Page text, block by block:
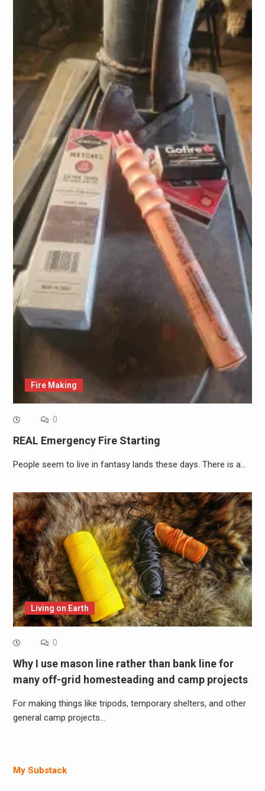
Fire Making
0
REAL Emergency Fire Starting
People seem to live in fantasy lands these days. There is a…
Living on Earth
0
Why I use mason line rather than bank line for
many off-grid homesteading and camp projects
For making things like tripods, temporary shelters, and other
general camp projects…
My Substack